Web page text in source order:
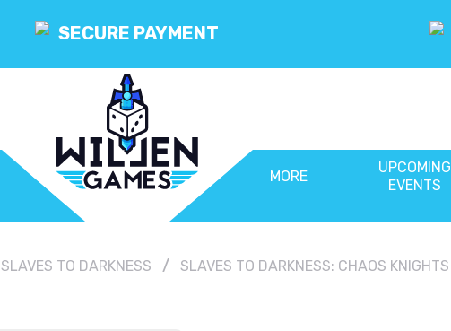
SECURE PAYMENT
MORE
UPCOMING
EVENTS
SLAVES TO DARKNESS SLAVES TO DARKNESS: CHAOS KNIGHTS